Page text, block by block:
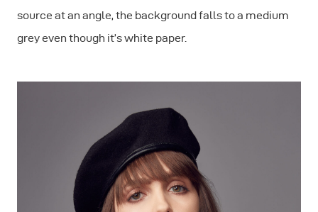
source at an angle, the background falls to a medium
grey even though it’s white paper.